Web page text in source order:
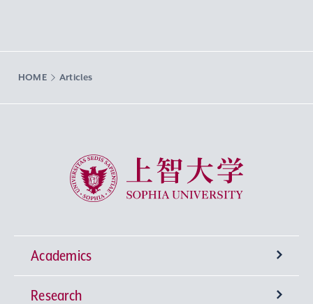
HOME Articles
Sophia University
Academics
Undergraduate Programs
Research